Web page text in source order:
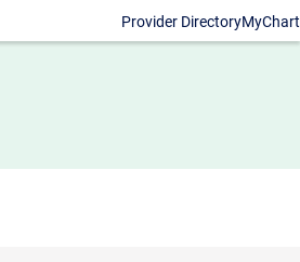
Provider DirectoryMyChart